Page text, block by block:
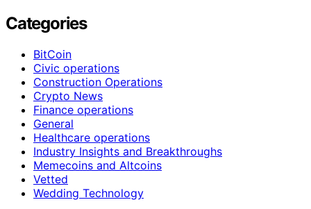
Categories
BitCoin
Civic operations
Construction Operations
Crypto News
Finance operations
General
Healthcare operations
Industry Insights and Breakthroughs
Memecoins and Altcoins
Vetted
Wedding Technology